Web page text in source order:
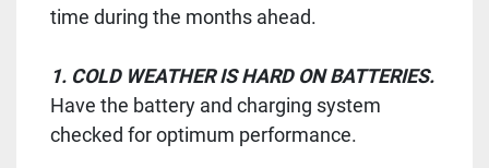
time during the months ahead.
1. COLD WEATHER IS HARD ON BATTERIES.
Have the battery and charging system
checked for optimum performance.